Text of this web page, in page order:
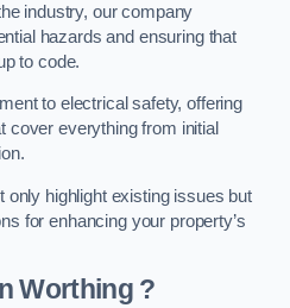
industry, our company
hazards and ensuring that
to code.
to electrical safety, offering
cover everything from initial
only highlight existing issues but
for enhancing your property’s
Worthing ?